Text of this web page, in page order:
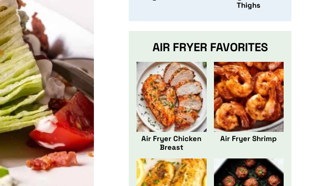
Thighs
AIR FRYER FAVORITES
Air Fryer Chicken
Breast
Air Fryer Shrimp